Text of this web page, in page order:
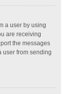
a user by using
are receiving
the messages
user from sending